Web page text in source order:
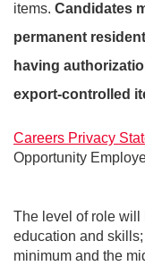
items. Candidates
permanent
having
export-controlled
Careers Privacy
Opportunity
The level of role will
education and
minimum and the